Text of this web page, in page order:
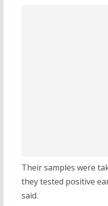
Their samples were
they tested positive
said.